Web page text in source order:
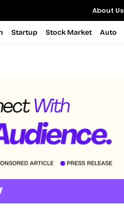
About Us
Startup Stock Market Auto